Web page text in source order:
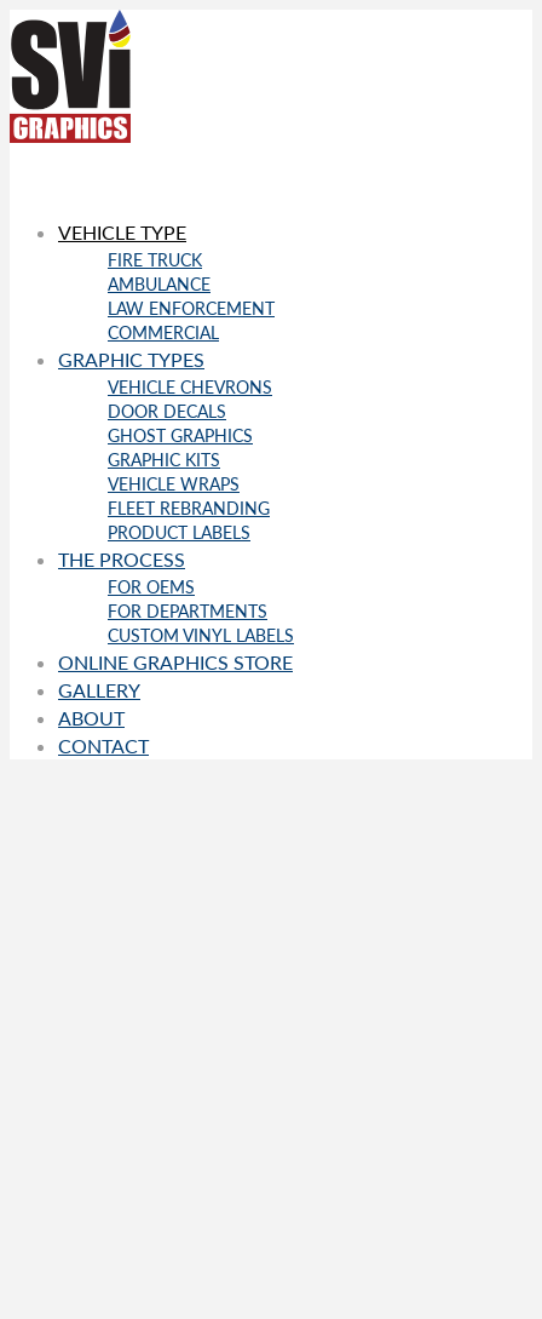
VEHICLE TYPE
FIRE TRUCK
AMBULANCE
LAW ENFORCEMENT
COMMERCIAL
GRAPHIC TYPES
VEHICLE CHEVRONS
DOOR DECALS
GHOST GRAPHICS
GRAPHIC KITS
VEHICLE WRAPS
FLEET REBRANDING
PRODUCT LABELS
THE PROCESS
FOR OEMS
FOR DEPARTMENTS
CUSTOM VINYL LABELS
ONLINE GRAPHICS STORE
GALLERY
ABOUT
CONTACT